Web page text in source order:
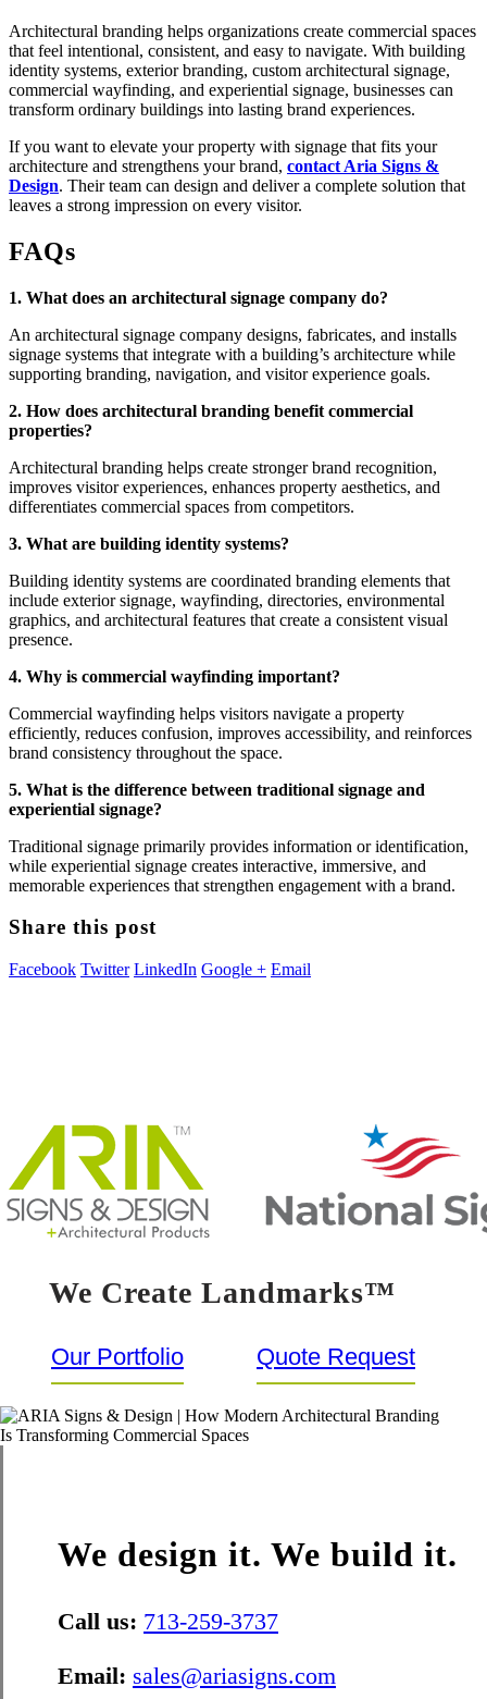
Architectural branding helps organizations create commercial spaces
that feel intentional, consistent, and easy to navigate. With building
identity systems, exterior branding, custom architectural signage,
commercial wayfinding, and experiential signage, businesses can
transform ordinary buildings into lasting brand experiences.
If you want to elevate your property with signage that fits your
architecture and strengthens your brand, contact Aria Signs &
Design. Their team can design and deliver a complete solution that
leaves a strong impression on every visitor.
FAQs
1. What does an architectural signage company do?
An architectural signage company designs, fabricates, and installs
signage systems that integrate with a building’s architecture while
supporting branding, navigation, and visitor experience goals.
2. How does architectural branding benefit commercial
properties?
Architectural branding helps create stronger brand recognition,
improves visitor experiences, enhances property aesthetics, and
differentiates commercial spaces from competitors.
3. What are building identity systems?
Building identity systems are coordinated branding elements that
include exterior signage, wayfinding, directories, environmental
graphics, and architectural features that create a consistent visual
presence.
4. Why is commercial wayfinding important?
Commercial wayfinding helps visitors navigate a property
efficiently, reduces confusion, improves accessibility, and reinforces
brand consistency throughout the space.
5. What is the difference between traditional signage and
experiential signage?
Traditional signage primarily provides information or identification,
while experiential signage creates interactive, immersive, and
memorable experiences that strengthen engagement with a brand.
Share this post
Facebook Twitter LinkedIn Google + Email
We Create Landmarks™
Our Portfolio Quote Request
We design it. We build it.
Call us: 713-259-3737
Email: sales@ariasigns.com